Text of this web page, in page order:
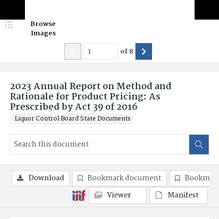
2023 Annual Report on Method and
Rationale for Product Pricing: As
Prescribed by Act 39 of 2016
Liquor Control Board State Documents
Browse
Images
of8
Download Bookmark document
Viewer
Manifest